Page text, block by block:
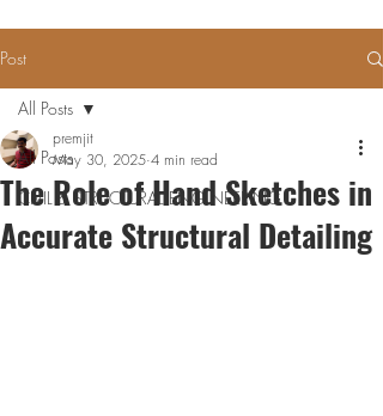
Post
All Posts
CIVIL & STRUCTURAL ENGINEERING
All Posts
The Role of Hand Sketches in
Accurate Structural Detailing
premjit
May 30, 2025 4 min read